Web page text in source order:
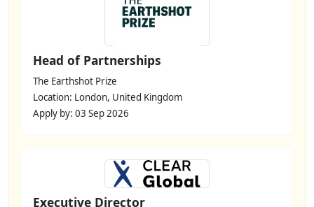
Head of Partnerships
The Earthshot Prize
Location: London, United Kingdom
Apply by: 03 Sep 2026
Executive Director